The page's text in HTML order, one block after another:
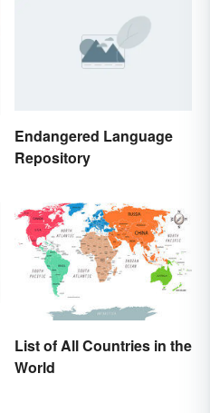
Endangered Language
Repository
List of All Countries in the
World